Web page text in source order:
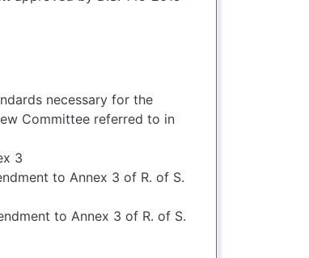
necessary for the
Committee referred to in
3
to Annex 3 of R. of S.
to Annex 3 of R. of S.